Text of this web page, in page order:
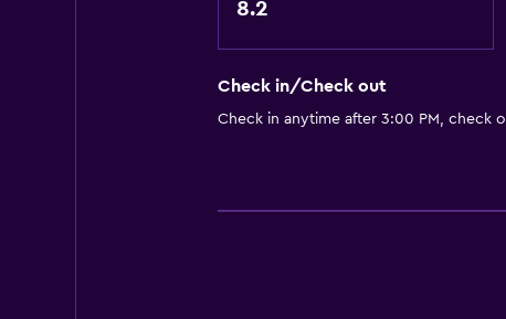
Hairdryer
8.2
Check in/Check out
Check in anytime after 3:00 PM, check